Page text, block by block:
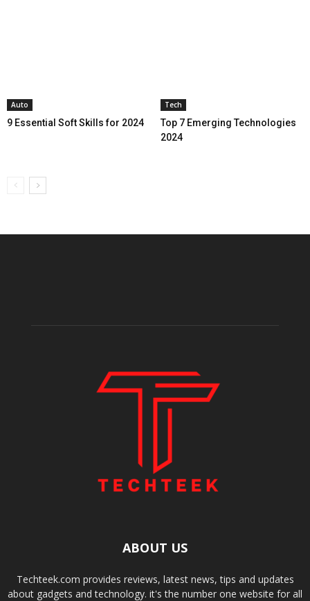
Auto
9 Essential Soft Skills for 2024
Tech
Top 7 Emerging Technologies
2024
ABOUT US
Techteek.com provides reviews, latest news, tips and updates
about gadgets and technology. it's the number one website for all